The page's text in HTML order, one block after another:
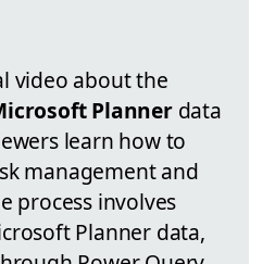
video about the
Plannerdata
learn how to
management and
process involves
Planner data,